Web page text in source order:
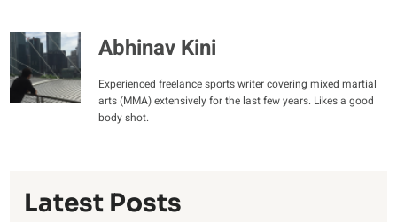
Abhinav Kini
Experienced freelance sports writer covering mixed martial
arts (MMA) extensively for the last few years. Likes a good
body shot.
Latest Posts